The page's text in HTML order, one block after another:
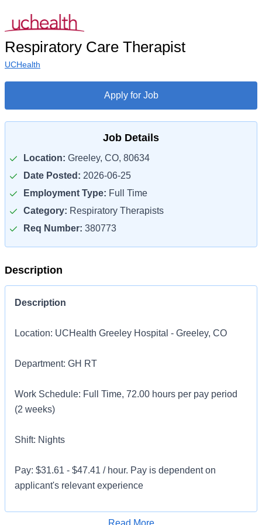
Respiratory Care Therapist
UCHealth
Apply for Job
Job Details
Location: Greeley, CO, 80634
Date Posted: 2026-06-25
Employment Type: Full Time
Category: Respiratory Therapists
Req Number: 380773
Description
Description
Location: UCHealth Greeley Hospital - Greeley, CO
Department: GH RT
Work Schedule: Full Time, 72.00 hours per pay period
(2 weeks)
Shift: Nights
Pay: $31.61 - $47.41 / hour. Pay is dependent on
applicant's relevant experience
Apply for Job
Read More